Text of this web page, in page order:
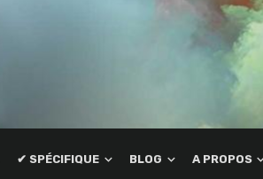
✔ SPÉCIFIQUE BLOG A PROPOS